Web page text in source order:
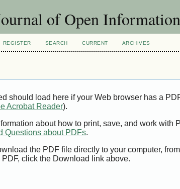
of Open
REGISTER SEARCH CURRENT ARCHIVES
should load here if your Web browser has a
Acrobat Reader).
about how to print, save, and work with
Questions about PDFs.
the PDF file directly to your computer,
click the Download link above.